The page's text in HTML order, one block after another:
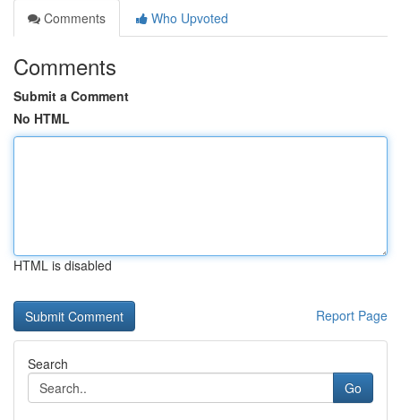
Comments
Who Upvoted
Comments
Submit a Comment
No HTML
HTML is disabled
Report Page
Search
Go